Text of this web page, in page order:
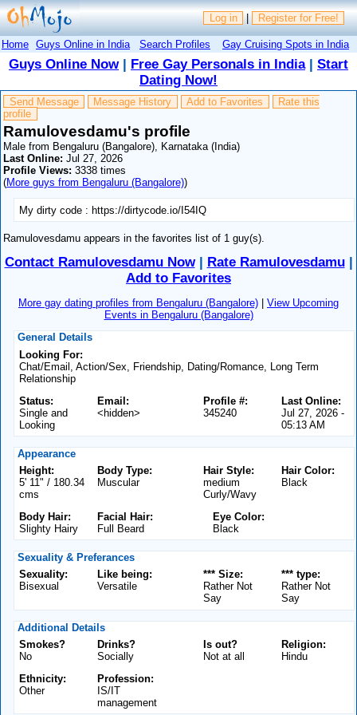
Log in | Register for Free!
Home Guys Online in India Search Profiles Gay Cruising Spots in India
Guys Online Now| Free Gay Personals in India| Start
Dating Now!
Send Message Message History Add to Favorites
Rate this
profile
Ramulovesdamu's profile
Male from Bengaluru (Bangalore), Karnataka (India)
Last Online: Jul 27, 2026
Profile Views: 3338 times
(More guys from Bengaluru (Bangalore))
My dirty code : https://dirtycode.io/I54IQ
Ramulovesdamu appears in the favorites list of 1 guy(s).
Contact Ramulovesdamu Now| Rate Ramulovesdamu|
Add to Favorites
More gay dating profiles from Bengaluru (Bangalore) | View Upcoming
Events in Bengaluru (Bangalore)
General Details
Looking For:
Chat/Email, Action/Sex, Friendship, Dating/Romance, Long Term
Relationship
Status:
Single and
Looking
Email:
<hidden>
Last Online:
Jul 27, 2026 -
05:13 AM
Profile #:
345240
Appearance
Height:
5' 11" / 180.34
cms
Body Type:
Muscular
Hair Color:
Black
Hair Style:
medium
Curly/Wavy
Body Hair:
Slighty Hairy
Facial Hair:
Full Beard
Eye Color:
Black
Sexuality & Preferances
Sexuality:
Bisexual
Like being:
Versatile
*** type:
Rather Not
Say
*** Size:
Rather Not
Say
Additional Details
Smokes?
No
Drinks?
Socially
Religion:
Hindu
Is out?
Not at all
Ethnicity:
Other
Profession:
IS/IT
management